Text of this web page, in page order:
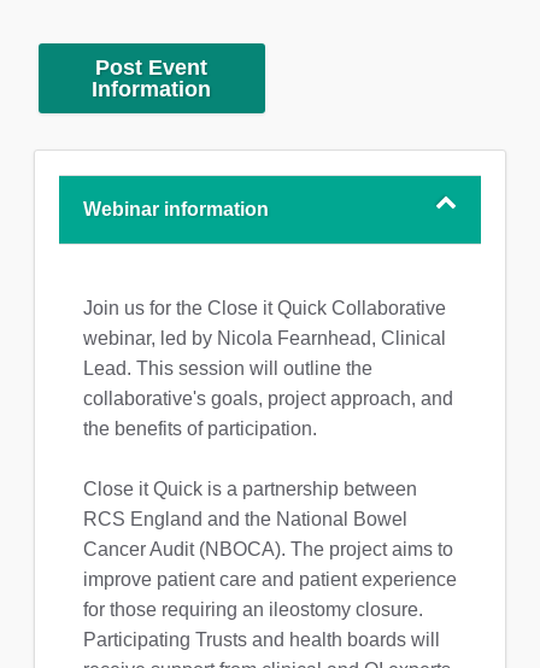
Post Event
Information
Webinar information
Join us for the Close it Quick Collaborative
webinar, led by Nicola Fearnhead, Clinical
Lead. This session will outline the
collaborative's goals, project approach, and
the benefits of participation.
Close it Quick is a partnership between
RCS England and the National Bowel
Cancer Audit (NBOCA). The project aims to
improve patient care and patient experience
for those requiring an ileostomy closure.
Participating Trusts and health boards will